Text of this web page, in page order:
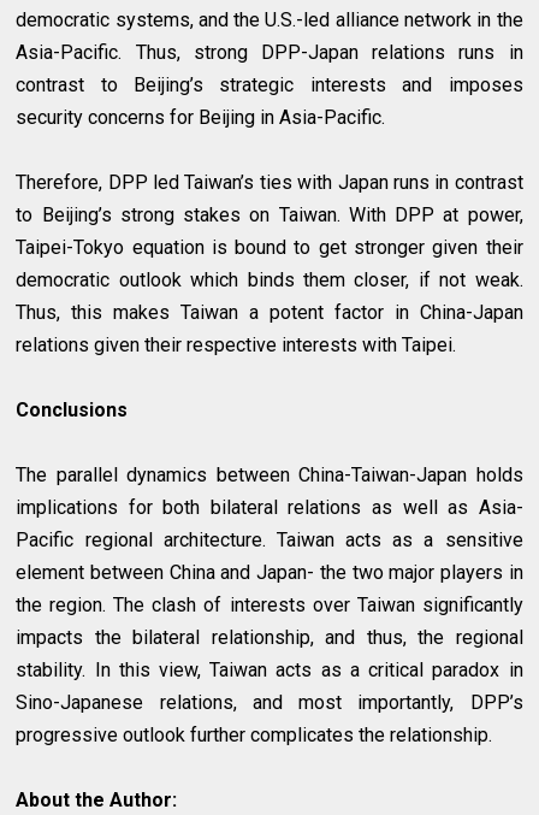
democratic systems, and the U.S.-led alliance network in the
Asia-Pacific. Thus, strong DPP-Japan relations runs in
contrast to Beijing’s strategic interests and imposes
security concerns for Beijing in Asia-Pacific.
Therefore, DPP led Taiwan’s ties with Japan runs in contrast
to Beijing’s strong stakes on Taiwan. With DPP at power,
Taipei-Tokyo equation is bound to get stronger given their
democratic outlook which binds them closer, if not weak.
Thus, this makes Taiwan a potent factor in China-Japan
relations given their respective interests with Taipei.
Conclusions
The parallel dynamics between China-Taiwan-Japan holds
implications for both bilateral relations as well as Asia-
Pacific regional architecture. Taiwan acts as a sensitive
element between China and Japan- the two major players in
the region. The clash of interests over Taiwan significantly
impacts the bilateral relationship, and thus, the regional
stability. In this view, Taiwan acts as a critical paradox in
Sino-Japanese relations, and most importantly, DPP’s
progressive outlook further complicates the relationship.
About the Author: